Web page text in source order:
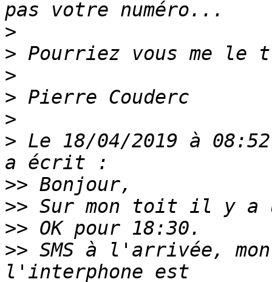
>
>
>
>
>
> Le 18/04/2019 à
>>
>>
>>
>> SMS à l'arrivée,